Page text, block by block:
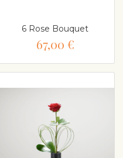
6 Rose Bouquet
67,00 €